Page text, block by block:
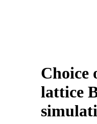
Choice
lattice